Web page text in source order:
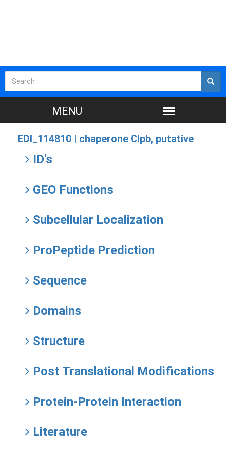
EDI_114810 | chaperone Clpb, putative
ID's
GEO Functions
Subcellular Localization
ProPeptide Prediction
Sequence
Domains
Structure
Post Translational Modifications
Protein-Protein Interaction
Literature